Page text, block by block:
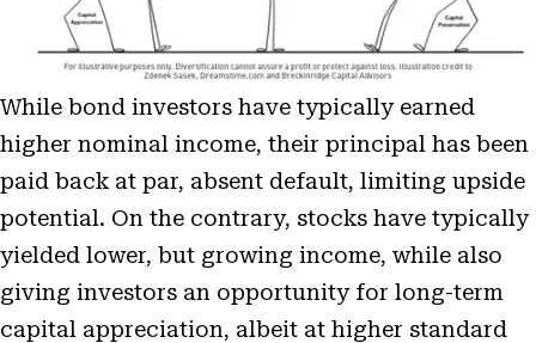
While bond investors have typically earned
higher nominal income, their principal has been
paid back at par, absent default, limiting upside
potential. On the contrary, stocks have typically
yielded lower, but growing income, while also
giving investors an opportunity for long-term
capital appreciation, albeit at higher standard